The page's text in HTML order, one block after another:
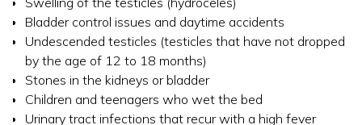
Bladder control issues and daytime accidents
Undescended testicles (testicles that have not dropped
by the age of 12 to 18 months)
Stones in the kidneys or bladder
Children and teenagers who wet the bed
Urinary tract infections that recur with a high fever